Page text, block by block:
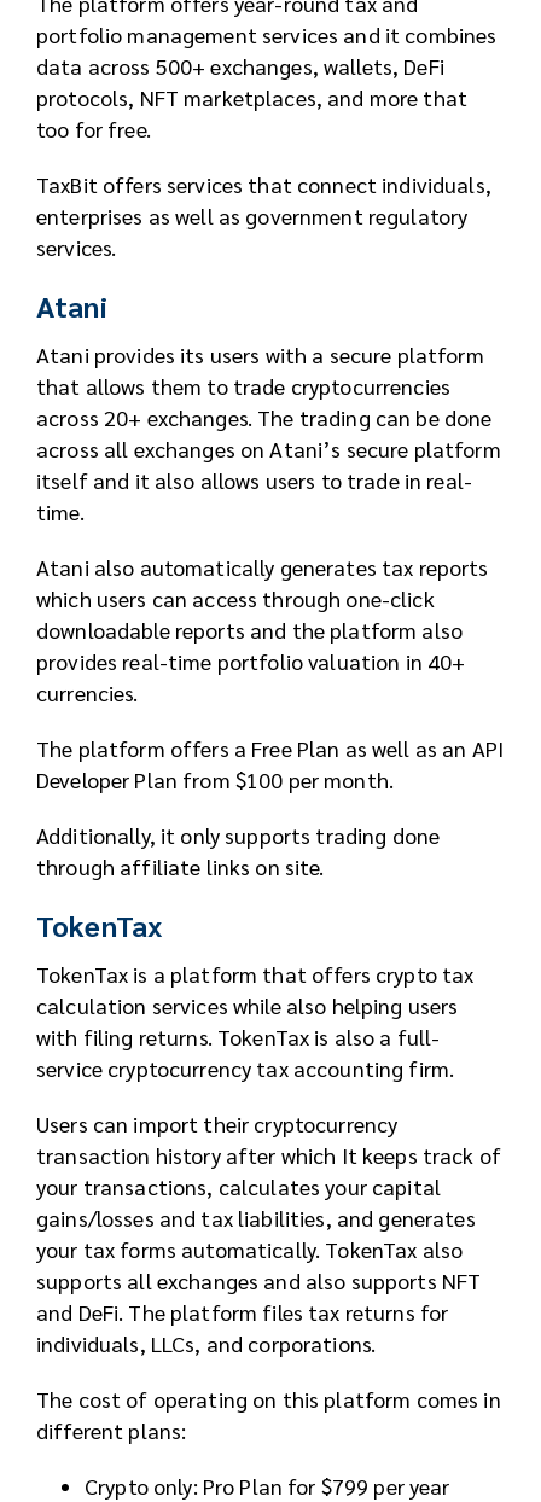
portfolio management services and it combines
data across 500+ exchanges, wallets, DeFi
protocols, NFT marketplaces, and more that
too for free.
TaxBit offers services that connect individuals,
enterprises as well as government regulatory
services.
Atani
Atani provides its users with a secure platform
that allows them to trade cryptocurrencies
across 20+ exchanges. The trading can be done
across all exchanges on Atani’s secure platform
itself and it also allows users to trade in real-
time.
Atani also automatically generates tax reports
which users can access through one-click
downloadable reports and the platform also
provides real-time portfolio valuation in 40+
currencies.
The platform offers a Free Plan as well as an API
Developer Plan from $100 per month.
Additionally, it only supports trading done
through affiliate links on site.
TokenTax
TokenTax is a platform that offers crypto tax
calculation services while also helping users
with filing returns. TokenTax is also a full-
service cryptocurrency tax accounting firm.
Users can import their cryptocurrency
transaction history after which It keeps track of
your transactions, calculates your capital
gains/losses and tax liabilities, and generates
your tax forms automatically. TokenTax also
supports all exchanges and also supports NFT
and DeFi. The platform files tax returns for
individuals, LLCs, and corporations.
The cost of operating on this platform comes in
different plans:
Crypto only: Pro Plan for $799 per year